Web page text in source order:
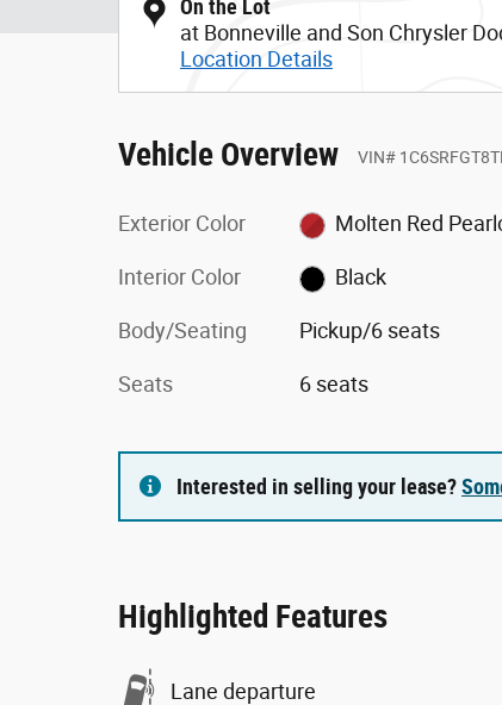
On the Lot
at Bonneville and Son Chrysler
Location Details
Vehicle Overview VIN#
Exterior Color Molten Red
Interior Color Black
Body/Seating Pickup/6 seats
Seats 6 seats
Interested in selling your lease?
Highlighted Features
Lane departure